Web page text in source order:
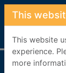
Skip to main
This
This website
experience.
more
Home Full